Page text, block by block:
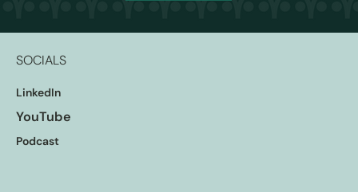
SOCIALS
LinkedIn
YouTube
Podcast